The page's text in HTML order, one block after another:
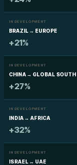
IN DEVELOPMENT
BRAZIL → EUROPE
+21%
IN DEVELOPMENT
CHINA → GLOBAL SOUTH
+27%
IN DEVELOPMENT
INDIA → AFRICA
+32%
IN DEVELOPMENT
ISRAEL ↔ UAE